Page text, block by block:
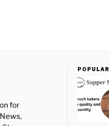
for
POPULAR